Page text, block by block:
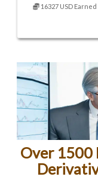
16327 USD Earned
Over 1500